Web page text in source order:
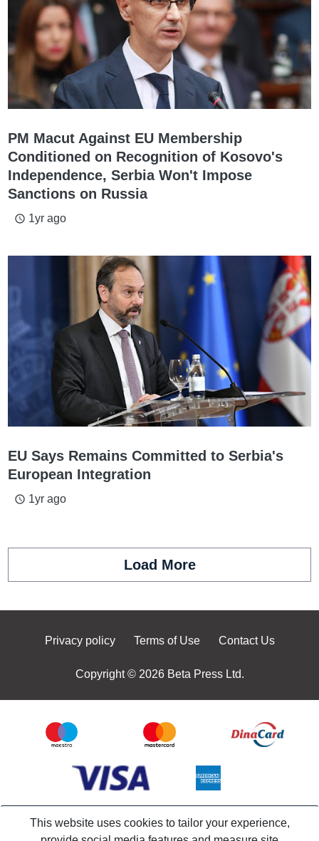
PM Macut Against EU Membership
Conditioned on Recognition of Kosovo's
Independence, Serbia Won't Impose
Sanctions on Russia
access_time 1yr ago
EU Says Remains Committed to Serbia's
European Integration
access_time 1yr ago
Load More
Privacy policy Terms of Use Contact Us
Copyright © 2026 Beta Press Ltd.
This website uses cookies to tailor your experience,